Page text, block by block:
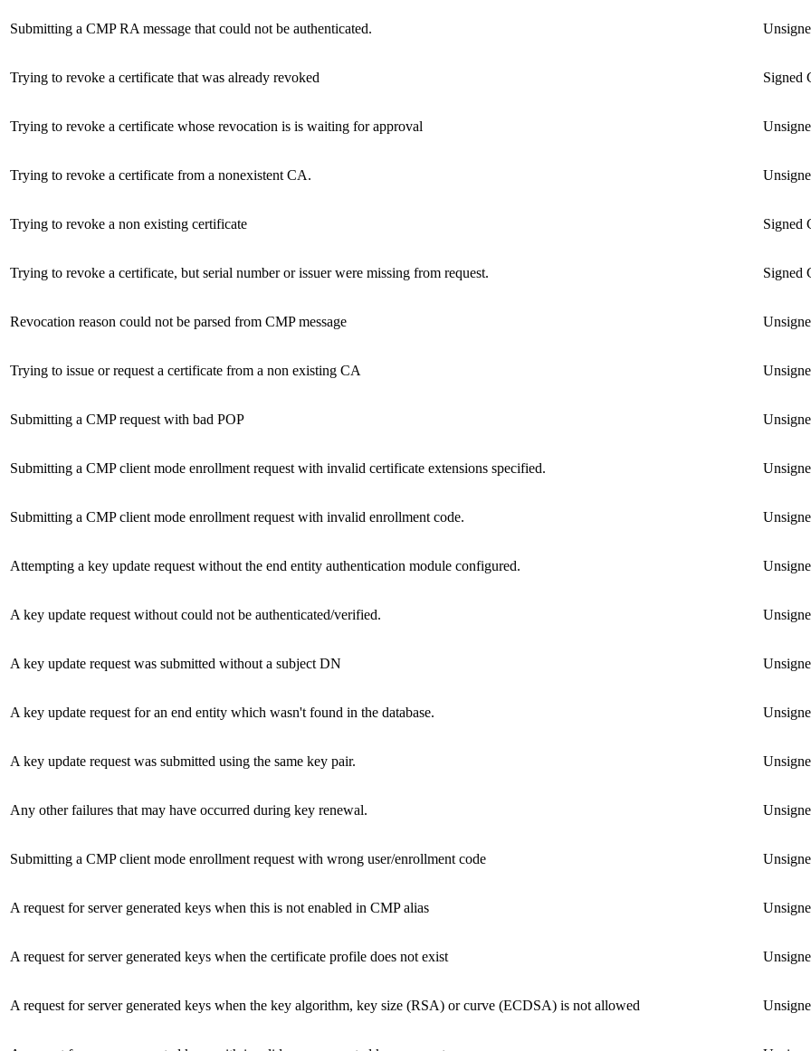
Submitting a CMP RA message that could not be authenticated.
Trying to revoke a certificate that was already revoked Signed
Trying to revoke a certificate whose revocation is is waiting for approval
Trying to revoke a certificate from a nonexistent CA.
Trying to revoke a non existing certificate Signed
Trying to revoke a certificate, but serial number or issuer were missing from request. Signed
Revocation reason could not be parsed from CMP message
Trying to issue or request a certificate from a non existing CA
Submitting a CMP request with bad POP
Submitting a CMP client mode enrollment request with invalid certificate extensions specified.
Submitting a CMP client mode enrollment request with invalid enrollment code.
Attempting a key update request without the end entity authentication module configured.
A key update request without could not be authenticated/verified.
A key update request was submitted without a subject DN
A key update request for an end entity which wasn't found in the database.
A key update request was submitted using the same key pair.
Any other failures that may have occurred during key renewal.
Submitting a CMP client mode enrollment request with wrong user/enrollment code
A request for server generated keys when this is not enabled in CMP alias
A request for server generated keys when the certificate profile does not exist
A request for server generated keys when the key algorithm, key size (RSA) or curve (ECDSA) is not allowed